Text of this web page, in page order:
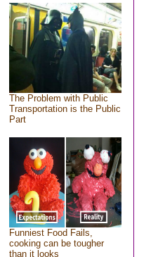
The Problem with Public
Transportation is the Public
Part
Funniest Food Fails,
cooking can be tougher
than it looks